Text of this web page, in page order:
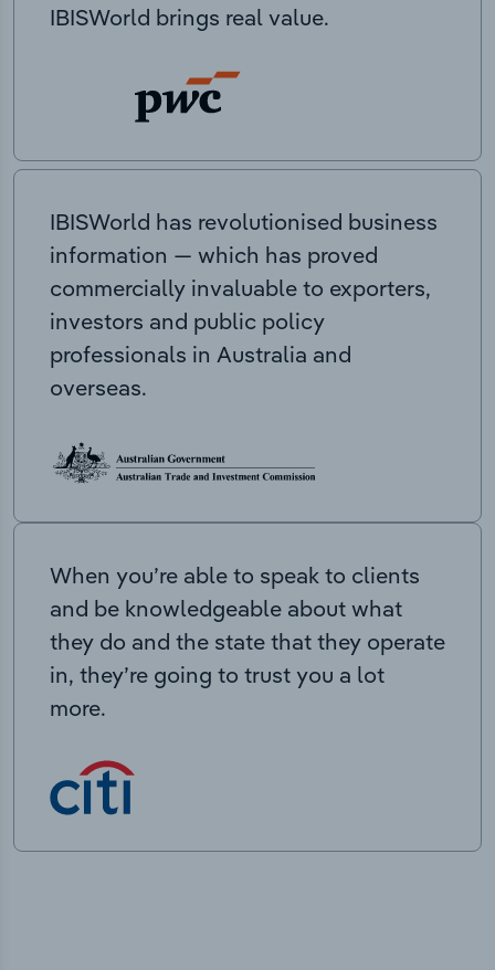
IBISWorld brings real value.
IBISWorld has revolutionised business
information — which has proved
commercially invaluable to exporters,
investors and public policy
professionals in Australia and
overseas.
When you’re able to speak to clients
and be knowledgeable about what
they do and the state that they operate
in, they’re going to trust you a lot
more.